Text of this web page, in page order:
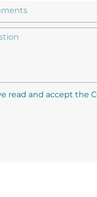
read and accept the